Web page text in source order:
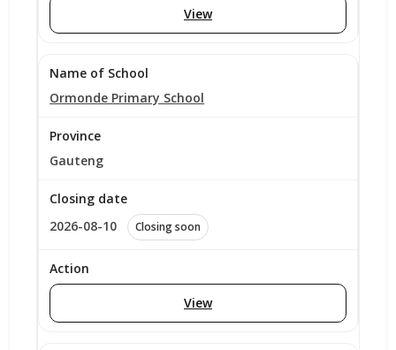
View
Ormonde Primary School
Gauteng
2026-08-10 Closing soon
View